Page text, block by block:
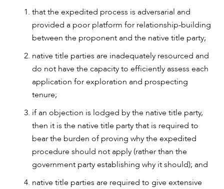
that the expedited process is adversarial and
provided a poor platform for relationship-building
between the proponent and the native title party;
native title parties are inadequately resourced and
do not have the capacity to efficiently assess each
application for exploration and prospecting
tenure;
if an objection is lodged by the native title party,
then it is the native title party that is required to
bear the burden of proving why the expedited
procedure should not apply (rather than the
government party establishing why it should); and
native title parties are required to give extensive